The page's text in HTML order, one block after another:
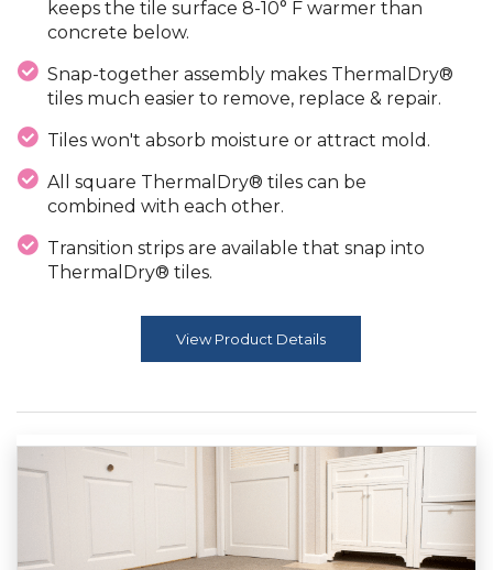
keeps the tile surface 8-10° F warmer than
concrete below.
Snap-together assembly makes ThermalDry®
tiles much easier to remove, replace & repair.
Tiles won't absorb moisture or attract mold.
All square ThermalDry® tiles can be
combined with each other.
Transition strips are available that snap into
ThermalDry® tiles.
View Product Details